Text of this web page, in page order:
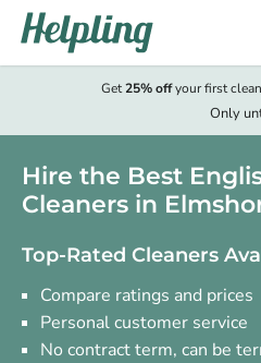
content
Get25% offyour first
Only
Hire the Best
Cleaners in
Top-Rated Cleaners
Compare ratings and prices
Personal customer service
No contract term, can be